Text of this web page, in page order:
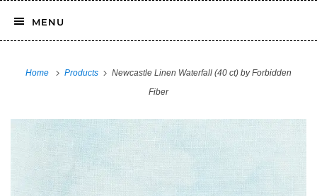
MENU
Home Products
Newcastle Linen Waterfall (40 ct) by Forbidden
Fiber